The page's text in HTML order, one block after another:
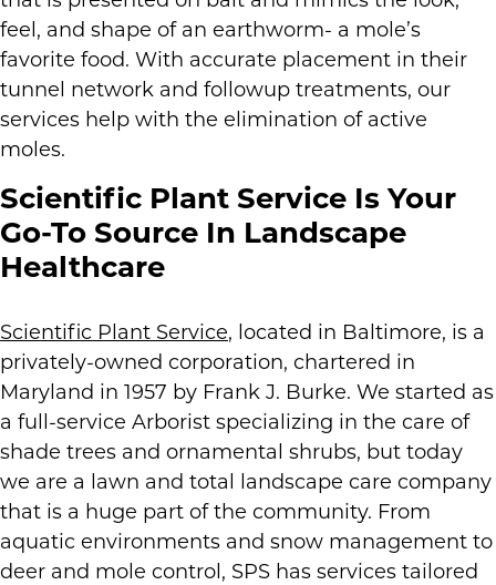
feel, and shape of an earthworm- a mole’s
favorite food. With accurate placement in their
tunnel network and followup treatments, our
services help with the elimination of active
moles.
Scientific Plant Service Is Your
Go-To Source In Landscape
Healthcare
Scientific Plant Service, located in Baltimore, is a
privately-owned corporation, chartered in
Maryland in 1957 by Frank J. Burke. We started as
a full-service Arborist specializing in the care of
shade trees and ornamental shrubs, but today
we are a lawn and total landscape care company
that is a huge part of the community. From
aquatic environments and snow management to
deer and mole control, SPS has services tailored